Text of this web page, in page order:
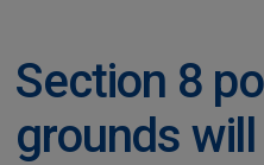
Section 8
grounds